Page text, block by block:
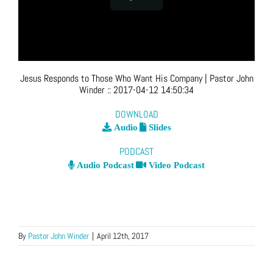
Jesus Responds to Those Who Want His Company| Pastor John
Winder ::2017-04-12 14:50:34
DOWNLOAD
Audio Slides
PODCAST
Audio Podcast Video Podcast
By Pastor John Winder | April 12th, 2017